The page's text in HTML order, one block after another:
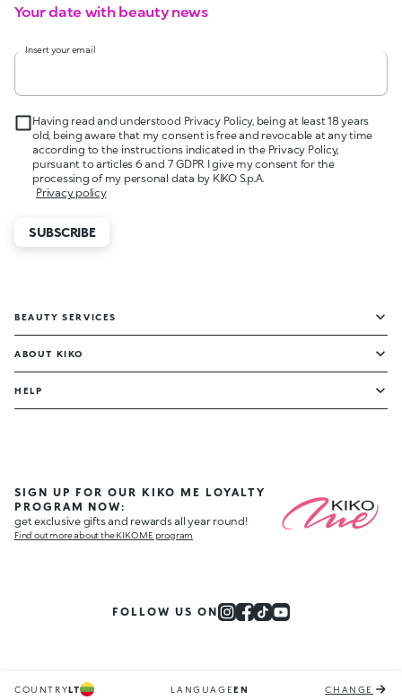
Your date with beauty news
Insert your email
Having read and understood Privacy Policy, being at least 18 years
old, being aware that my consent is free and revocable at any time
according to the instructions indicated in the Privacy Policy,
pursuant to articles 6 and 7 GDPR I give my consent for the
processing of my personal data by KIKO S.p.A.
Privacy policy
SUBSCRIBE
BEAUTY SERVICES
ABOUT KIKO
HELP
SIGN UP FOR OUR KIKO ME LOYALTY
PROGRAM NOW:
get exclusive gifts and rewards all year round!
Find out more about the KIKO ME program
FOLLOW US ON
COUNTRYLT LANGUAGEEN CHANGE